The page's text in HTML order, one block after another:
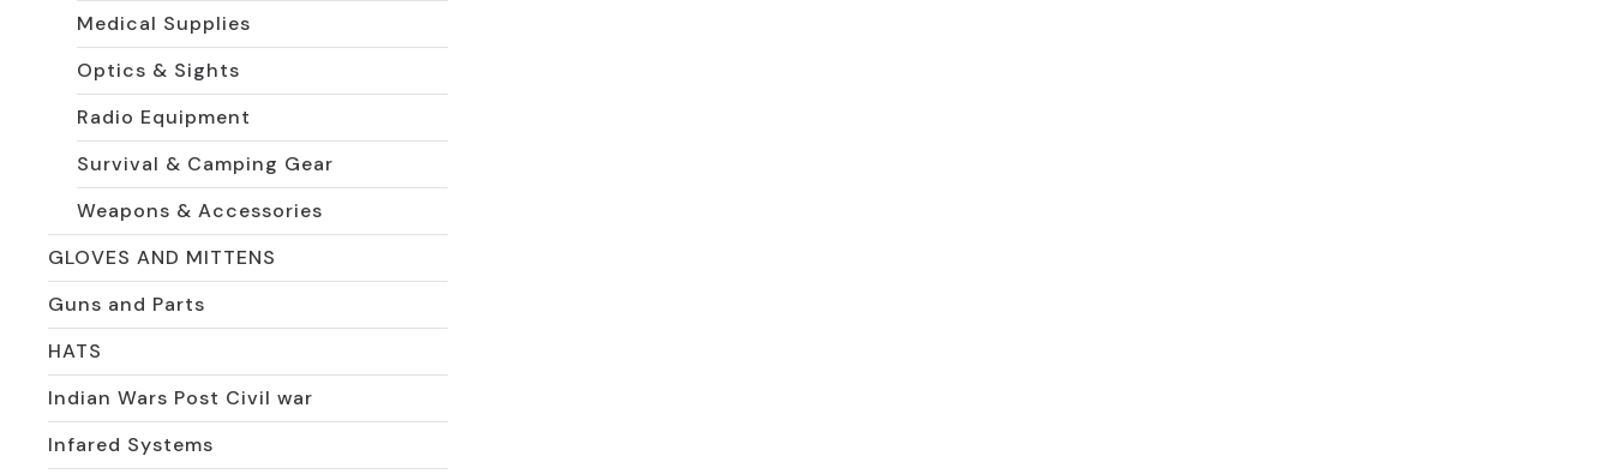
Medical Supplies
Optics & Sights
Radio Equipment
Survival & Camping Gear
Weapons & Accessories
GLOVES AND MITTENS
Guns and Parts
HATS
Indian Wars Post Civil war
Infared Systems